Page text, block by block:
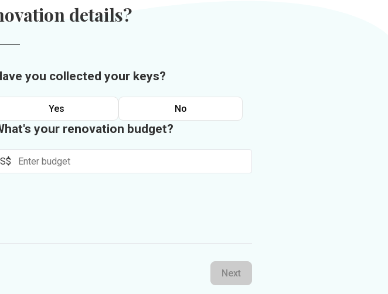
details?
you collected your keys?
Yes No
your renovation budget?
S$
Next